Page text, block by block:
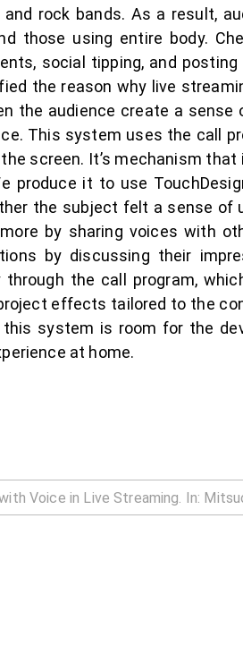
rock bands. As a result,
those using entire body.
social tipping, and
the reason why live
the audience create a sense
This system uses the call
screen. It’s mechanism
produce it to use
the subject felt a sense of
by sharing voices with
by discussing their
the call program,
effects tailored to the
system is room for the
at home.